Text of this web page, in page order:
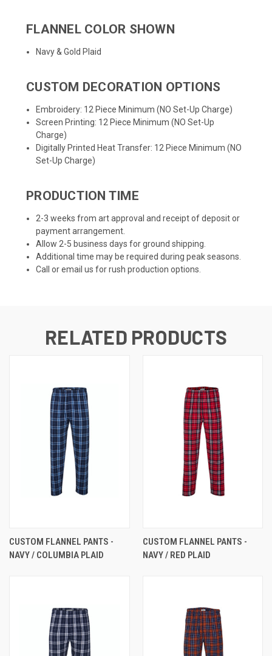
FLANNEL COLOR SHOWN
Navy & Gold Plaid
CUSTOM DECORATION OPTIONS
Embroidery: 12 Piece Minimum (NO Set-Up Charge)
Screen Printing: 12 Piece Minimum (NO Set-Up
Charge)
Digitally Printed Heat Transfer: 12 Piece Minimum (NO
Set-Up Charge)
PRODUCTION TIME
2-3 weeks from art approval and receipt of deposit or
payment arrangement.
Allow 2-5 business days for ground shipping.
Additional time may be required during peak seasons.
Call or email us for rush production options.
RELATED PRODUCTS
CUSTOM FLANNEL PANTS -
NAVY / COLUMBIA PLAID
CUSTOM FLANNEL PANTS -
NAVY / RED PLAID